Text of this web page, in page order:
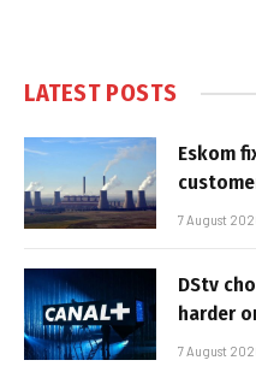
LATEST POSTS
Eskom
7 August
DStv
harder
7 August